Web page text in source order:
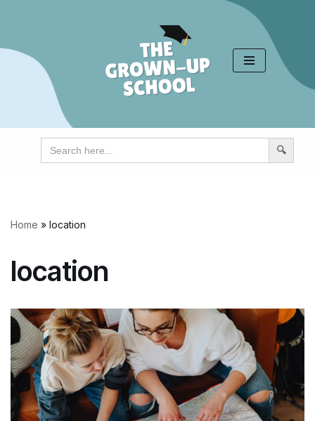
content
Search
for:
Home » location
location